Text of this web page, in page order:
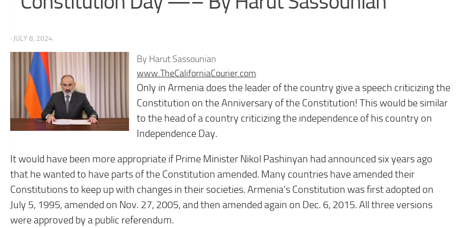
· JULY 8, 2024
By Harut Sassounian
www.TheCaliforniaCourier.com
Only in Armenia does the leader of the country give a speech criticizing the
Constitution on the Anniversary of the Constitution! This would be similar
to the head of a country criticizing the independence of his country on
Independence Day.
It would have been more appropriate if Prime Minister Nikol Pashinyan had announced six years ago
that he wanted to have parts of the Constitution amended. Many countries have amended their
Constitutions to keep up with changes in their societies. Armenia’s Constitution was first adopted on
July 5, 1995, amended on Nov. 27, 2005, and then amended again on Dec. 6, 2015. All three versions
were approved by a public referendum.